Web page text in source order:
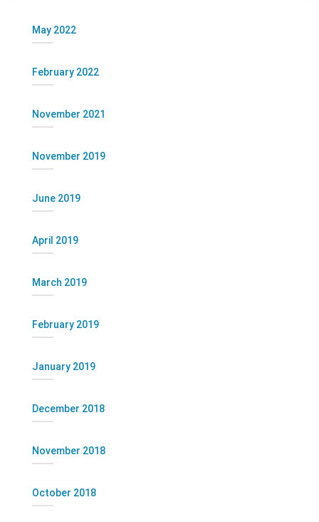
May 2022
February 2022
November 2021
November 2019
June 2019
April 2019
March 2019
February 2019
January 2019
December 2018
November 2018
October 2018